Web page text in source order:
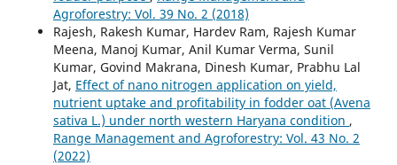
Agroforestry: Vol. 39 No. 2 (2018)
Rajesh, Rakesh Kumar, Hardev Ram, Rajesh Kumar
Meena, Manoj Kumar, Anil Kumar Verma, Sunil
Kumar, Govind Makrana, Dinesh Kumar, Prabhu Lal
Jat, Effect of nano nitrogen application on yield,
nutrient uptake and profitability in fodder oat (Avena
sativa L.) under north western Haryana condition ,
Range Management and Agroforestry: Vol. 43 No. 2
(2022)